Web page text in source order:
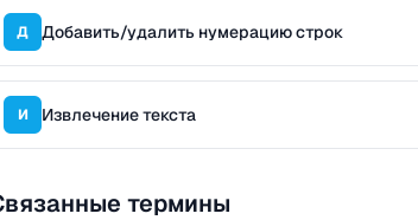
Д Добавить/удалить нумерацию строк
И Извлечение текста
термины